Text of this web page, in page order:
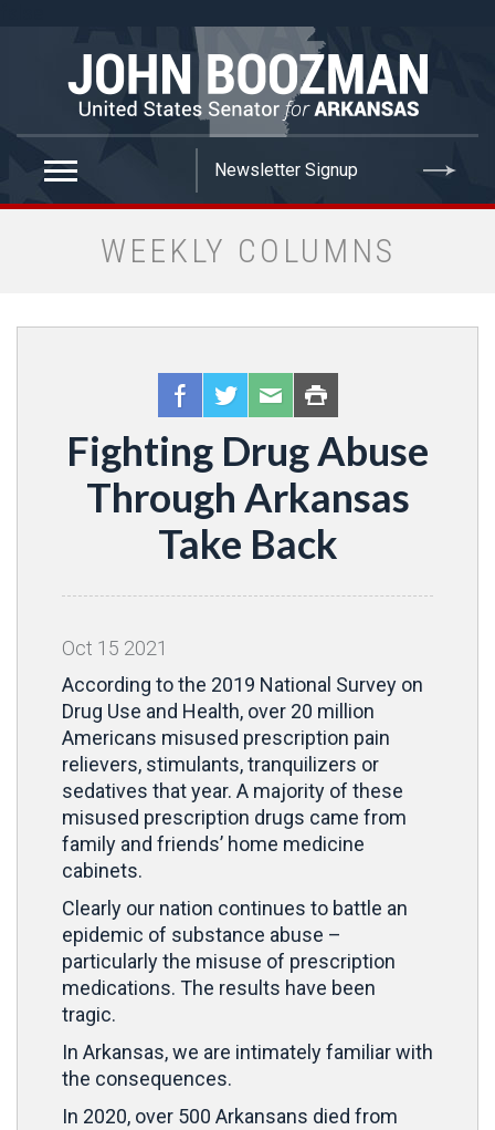
WEEKLY COLUMNS
Fighting Drug Abuse
Through Arkansas
Take Back
Oct 15 2021
According to the 2019 National Survey on
Drug Use and Health, over 20 million
Americans misused prescription pain
relievers, stimulants, tranquilizers or
sedatives that year. A majority of these
misused prescription drugs came from
family and friends’ home medicine
cabinets.
Clearly our nation continues to battle an
epidemic of substance abuse –
particularly the misuse of prescription
medications. The results have been
tragic.
In Arkansas, we are intimately familiar with
the consequences.
In 2020, over 500 Arkansans died from